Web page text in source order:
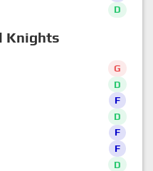
Knights
D
G
D
F
D
F
F
D